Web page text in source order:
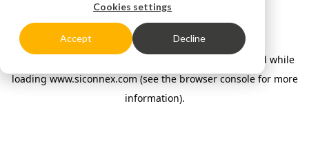
Cookies settings
Accept Decline
Application error: a client-side exception has occurred while
loadingwww.siconnex.com (see the browser console for more
information).